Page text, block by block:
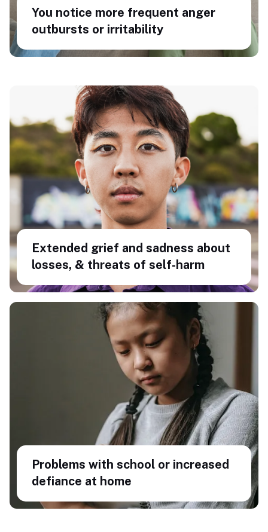
You notice more frequent anger
outbursts or irritability
Extended grief and sadness about
losses, & threats of self-harm
Problems with school or increased
defiance at home